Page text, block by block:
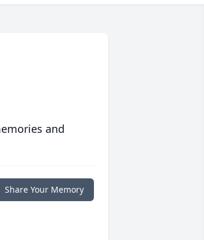
and
Share Your Memory